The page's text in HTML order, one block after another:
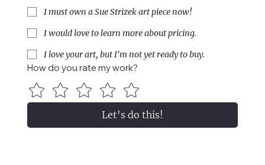
I must own a Sue Strizek art piece now!
I would love to learn more about pricing.
I love your art, but I'm not yet ready to buy.
How do you rate my work?
Let's do this!